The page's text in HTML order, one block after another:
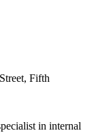
Fifth
in internal